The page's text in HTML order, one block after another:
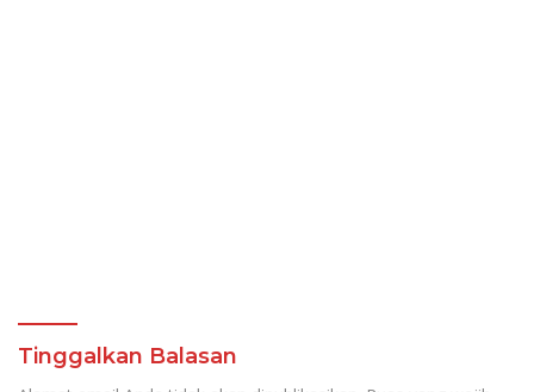
Tinggalkan Balasan